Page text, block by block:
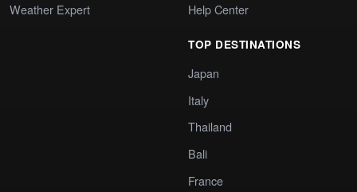
Weather Expert
Help Center
TOP DESTINATIONS
Japan
Italy
Thailand
Bali
France